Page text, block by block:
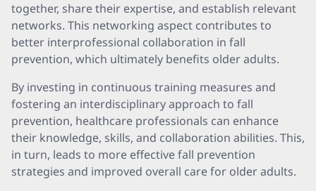
together, share their expertise, and establish relevant
networks. This networking aspect contributes to
better interprofessional collaboration in fall
prevention, which ultimately benefits older adults.
By investing in continuous training measures and
fostering an interdisciplinary approach to fall
prevention, healthcare professionals can enhance
their knowledge, skills, and collaboration abilities. This,
in turn, leads to more effective fall prevention
strategies and improved overall care for older adults.